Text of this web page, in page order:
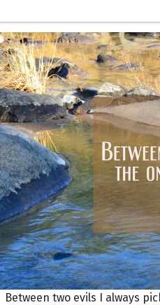
Between two evils I always